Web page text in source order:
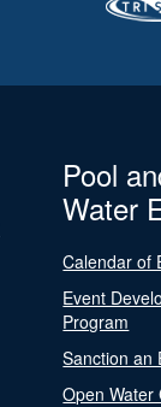
Pool
Water
Calendar of
Event
Program
Sanction an
Open Water